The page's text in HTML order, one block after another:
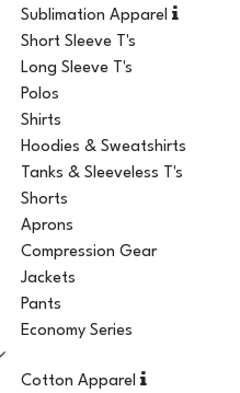
Sublimation Apparel
Short Sleeve T's
Long Sleeve T's
Polos
Shirts
Hoodies & Sweatshirts
Tanks & Sleeveless T's
Shorts
Aprons
Compression Gear
Jackets
Pants
Economy Series
Cotton Apparel